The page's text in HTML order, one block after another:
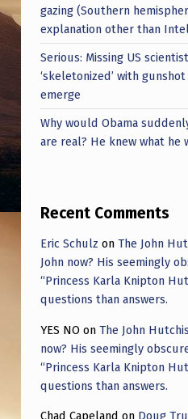
gazing (Southern
explanation other than
Serious: Missing US
‘skeletonized’ with
emerge
Why would Obama
are real? He knew what he
Recent Comments
Eric Schulz on The John
John now? His seemingly
“Princess Karla Knipton
questions than answers.
YES NO on The John
now? His seemingly
“Princess Karla Knipton
questions than answers.
Chad Capeland on Doug